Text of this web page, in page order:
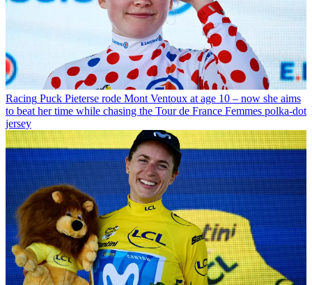
Racing Puck Pieterse rode Mont Ventoux at age 10 – now she aims
to beat her time while chasing the Tour de France Femmes polka-dot
jersey